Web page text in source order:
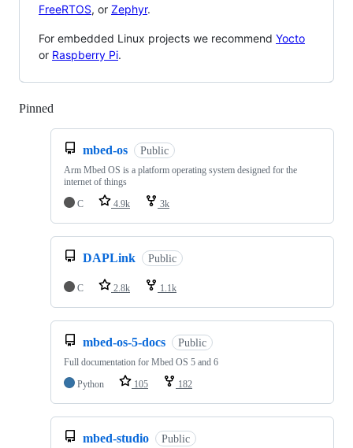
FreeRTOS, or Zephyr.
For embedded Linux projects we recommend Yocto
or Raspberry Pi.
Pinned
mbed-os Public
Arm Mbed OS is a platform operating system designed for the
internet of things
C
4.9k 3k
DAPLink Public
C 2.8k 1.1k
mbed-os-5-docs Public
Full documentation for Mbed OS 5 and 6
Python
105 182
mbed-studio Public